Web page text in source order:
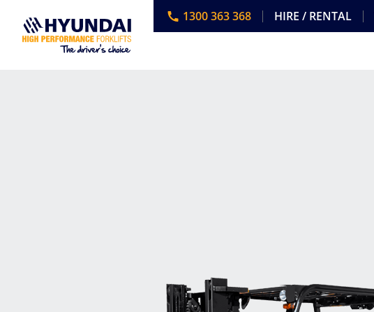
1300 363 368 HIRE / RENTAL